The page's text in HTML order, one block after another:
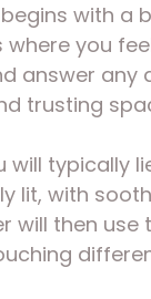
begins with
you
answer any
trusting
will typically
lit, with
will then